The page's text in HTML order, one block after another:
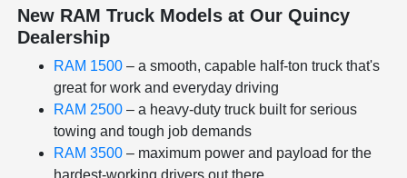
New RAM Truck Models at Our Quincy
Dealership
RAM 1500 – a smooth, capable half-ton truck that's
great for work and everyday driving
RAM 2500 – a heavy-duty truck built for serious
towing and tough job demands
RAM 3500 – maximum power and payload for the
hardest-working drivers out there